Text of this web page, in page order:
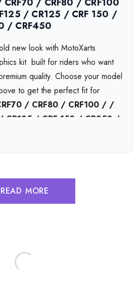
/ CR125 / CRF 150 /
/ CRF450
new look with MotoXarts
kit  built for riders who want
quality. Choose your model
to get the perfect fit for
/ CRF80 / CRF100 / /
CR125 / CRF 150 / CR250 /
READ MORE